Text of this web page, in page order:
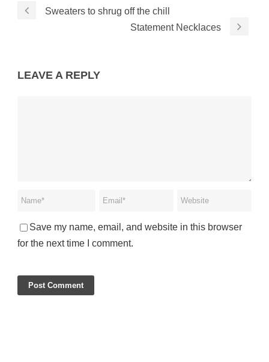
Sweaters to shrug off the chill
Statement Necklaces
LEAVE A REPLY
Save my name, email, and website in this browser
for the next time I comment.